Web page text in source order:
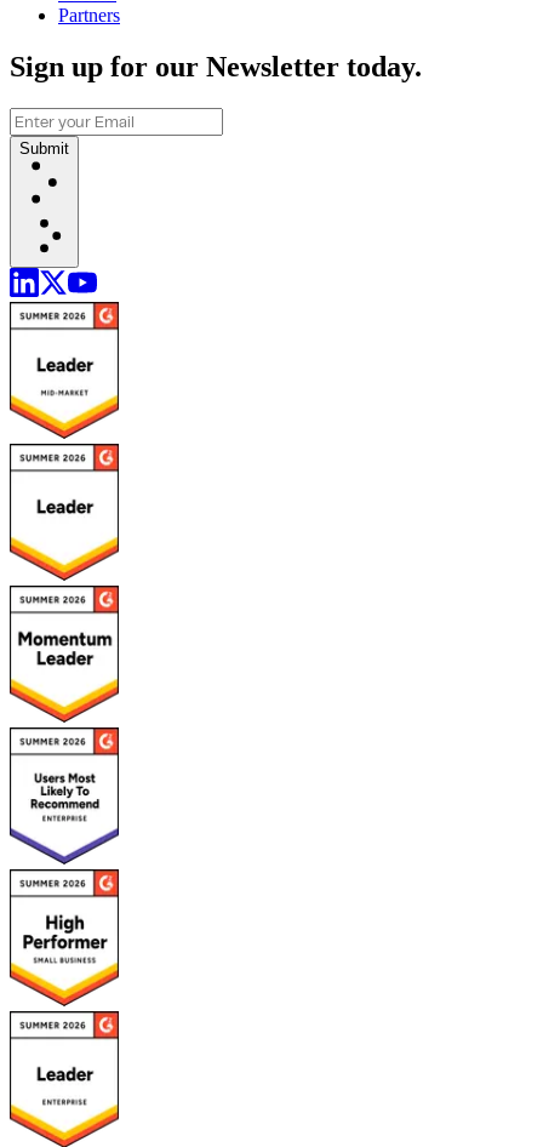
Partners
Sign up for our Newsletter today.
Submit